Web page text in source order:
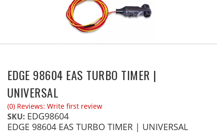
FORD POWERSTROKE
EDGE 98604 EAS TURBO TIMER |
UNIVERSAL
(0) Reviews: Write first review
SKU: EDG98604
EDGE 98604 EAS TURBO TIMER | UNIVERSAL